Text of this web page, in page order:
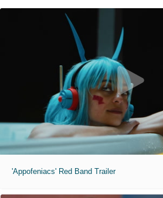
'Appofeniacs' Red Band Trailer